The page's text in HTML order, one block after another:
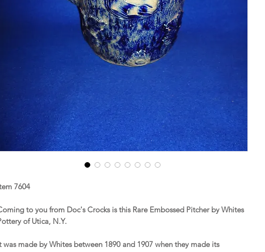
7604
to you from Doc's Crocks is this Rare Embossed Pitcher by Whites
of Utica, N.Y.
was made by Whites between 1890 and 1907 when they made its